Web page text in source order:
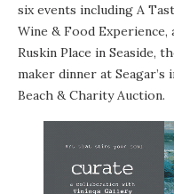
six events including A
Wine & Food Experience,
Ruskin Place in Seaside,
maker dinner at Seagar’s
Beach & Charity Auction.